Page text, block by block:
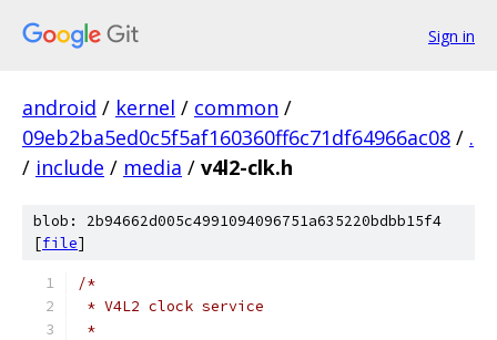
Sign in
android / kernel / common /
09eb2ba5ed0c5f5af160360ff6c71df64966ac08 / .
/ include / media / v4l2-clk.h
blob: 2b94662d005c4991094096751a635220bdbb15f4
[file]
/*
* V4L2 clock service
*